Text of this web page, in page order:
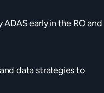
early in the RO and
data strategies to